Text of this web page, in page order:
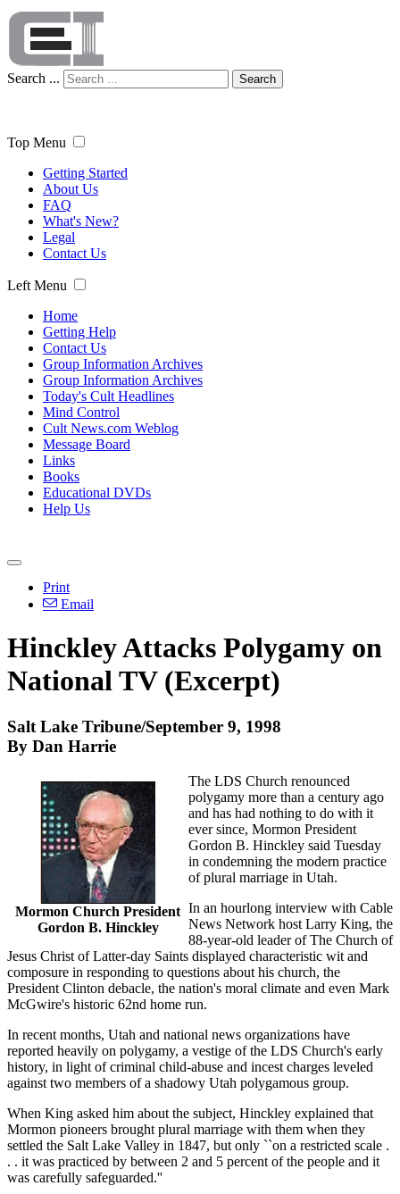
Search ... Search
Top Menu
Getting Started
About Us
FAQ
What's New?
Legal
Contact Us
Left Menu
Home
Getting Help
Contact Us
Group Information Archives
Group Information Archives
Today's Cult Headlines
Mind Control
Cult News.com Weblog
Message Board
Links
Books
Educational DVDs
Help Us
Print
Email
Hinckley Attacks Polygamy on
National TV (Excerpt)
Salt Lake Tribune/September 9, 1998
By Dan Harrie
Mormon Church President
Gordon B. Hinckley
The LDS Church renounced
polygamy more than a century ago
and has had nothing to do with it
ever since, Mormon President
Gordon B. Hinckley said Tuesday
in condemning the modern practice
of plural marriage in Utah.
In an hourlong interview with Cable
News Network host Larry King, the
88-year-old leader of The Church of
Jesus Christ of Latter-day Saints displayed characteristic wit and
composure in responding to questions about his church, the
President Clinton debacle, the nation's moral climate and even Mark
McGwire's historic 62nd home run.
In recent months, Utah and national news organizations have
reported heavily on polygamy, a vestige of the LDS Church's early
history, in light of criminal child-abuse and incest charges leveled
against two members of a shadowy Utah polygamous group.
When King asked him about the subject, Hinckley explained that
Mormon pioneers brought plural marriage with them when they
settled the Salt Lake Valley in 1847, but only ``on a restricted scale .
. . it was practiced by between 2 and 5 percent of the people and it
was carefully safeguarded.''